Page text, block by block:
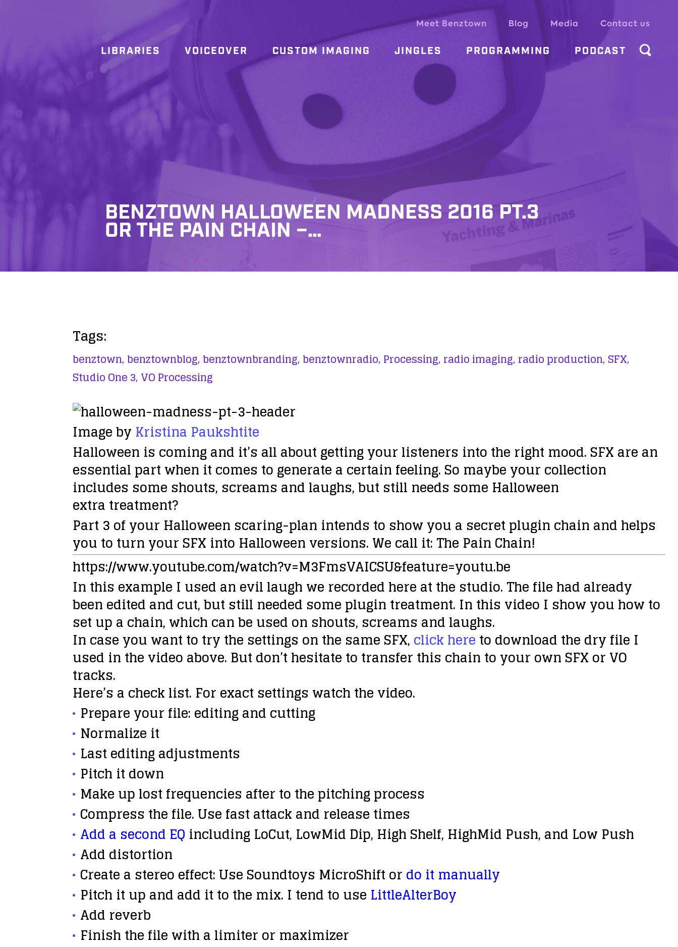
Meet Benztown Blog Media Contact us
LIBRARIES VOICEOVER CUSTOM IMAGING JINGLES PROGRAMMING PODCAST
BENZTOWN HALLOWEEN MADNESS 2016 PT.3
OR THE PAIN CHAIN –…
Tags:
benztown, benztownblog, benztownbranding, benztownradio, Processing, radio imaging, radio production,SFX,
Studio One 3, VO Processing
Image by Kristina Paukshtite
Halloween is coming and it’s all about getting your listeners into the right mood. SFX are an
essential part when it comes to generate a certain feeling. So maybe your collection
includes some shouts, screams and laughs, but still needs some Halloween
extra treatment?
Part 3 of your Halloween scaring-plan intends to show you a secret plugin chain and helps
you to turn your SFX into Halloween versions. We call it: The Pain Chain!
https://www.youtube.com/watch?v=M3FmsVAICSU&feature=youtu.be
In this example I used an evil laugh we recorded here at the studio. The file had already
been edited and cut, but still needed some plugin treatment. In this video I show you how to
set up a chain, which can be used on shouts, screams and laughs.
In case you want to try the settings on the same SFX, click here to download the dry file I
used in the video above. But don’t hesitate to transfer this chain to your own SFX or VO
tracks.
Here’s a check list. For exact settings watch the video.
Prepare your file: editing and cutting
Normalize it
Last editingadjustments
Pitch it down
Make up lost frequencies after to the pitching process
Compress the file. Use fast attack and release times
Add a second EQ including LoCut, LowMid Dip, High Shelf, HighMid Push, and Low Push
Add distortion
Create a stereo effect: Use Soundtoys MicroShift or do it manually
Pitch it up and add it to the mix. I tend to use LittleAlterBoy
Add reverb
Finish the file with a limiter or maximizer